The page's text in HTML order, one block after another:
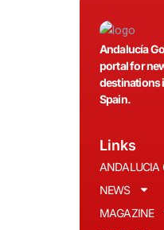
Andalucía
portal for
destinations
Spain.
Links
ANDALUCIA
NEWS
MAGAZINE